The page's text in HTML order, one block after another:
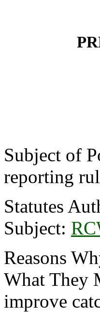
Subject of
reporting
Statutes
Subject:
Reasons
What They
improve